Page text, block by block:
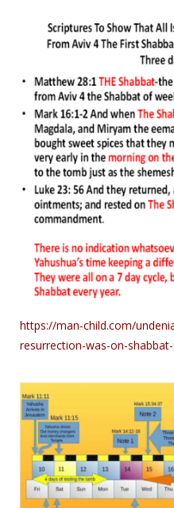
https://man-child.com/
resurrection-was-on-